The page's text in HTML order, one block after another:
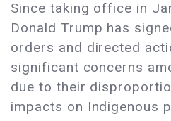
Since taking office in
Donald Trump has
orders and directed
significant concerns
due to their
impacts on Indigenous